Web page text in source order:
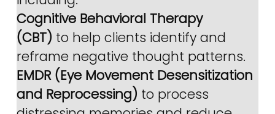
Cognitive Behavioral Therapy
(CBT) to help clients identify and
reframe negative thought patterns.
EMDR (Eye Movement Desensitization
and Reprocessing) to process